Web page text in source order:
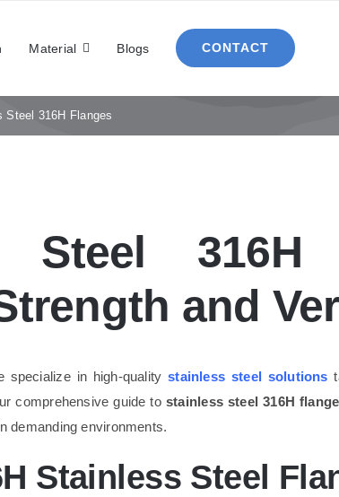
Material Blogs CONTACT
Steel 316H Flanges
Steel 316H
and
specialize in high-qualitystainless steel solutions
comprehensive guide to stainless steel 316H
demanding environments.
Stainless Steel